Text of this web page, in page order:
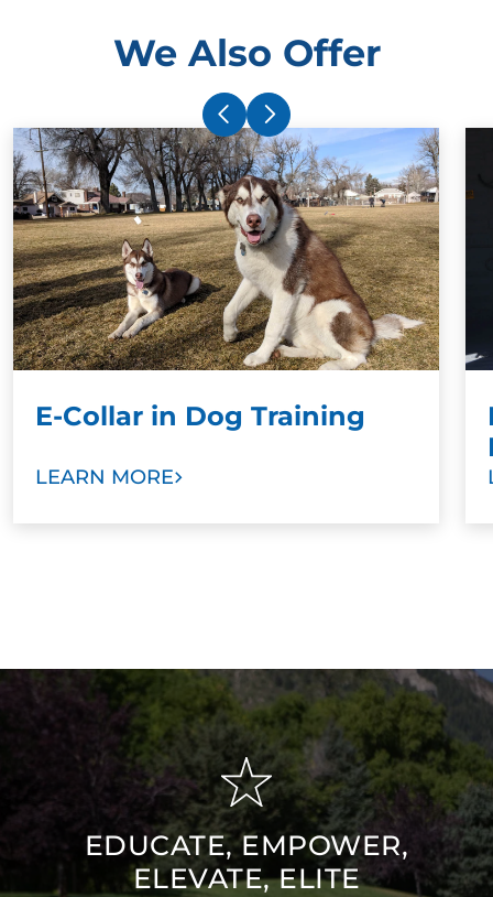
electronic collar to support their positive
shock collar. The electronic collar simply gets
your dog's attention and ensures superior
training results when paired with a command.
Stronger Bonds:To develop stronger bonds
between dog and family, we ask dog owners
and other family members to take part in
training sessions. Our goal is to help you train
your new dog as a valuable member of your
family with love and trust.
We Also Offer
E-Collar in Dog Training
LEARN MORE
EDUCATE, EMPOWER,
ELEVATE, ELITE